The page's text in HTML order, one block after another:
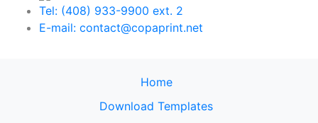
Tel: (408) 933-9900 ext. 2
E-mail: contact@copaprint.net
Home
Download Templates